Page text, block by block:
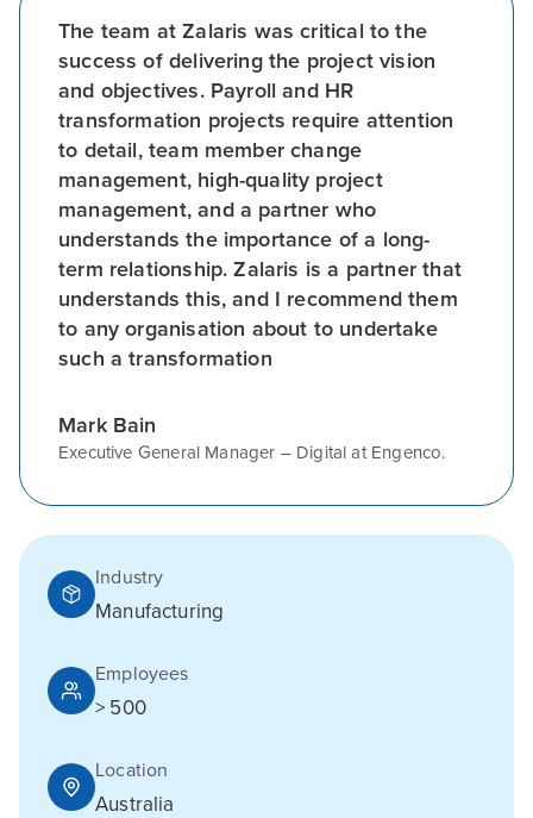
The team at Zalaris was critical to the
success of delivering the project vision
and objectives. Payroll and HR
transformation projects require attention
to detail, team member change
management, high-quality project
management, and a partner who
understands the importance of a long-
term relationship. Zalaris is a partner that
understands this, and I recommend them
to any organisation about to undertake
such a transformation
Mark Bain
Executive General Manager – Digital at Engenco.
Industry
Manufacturing
Employees
> 500
Location
Australia